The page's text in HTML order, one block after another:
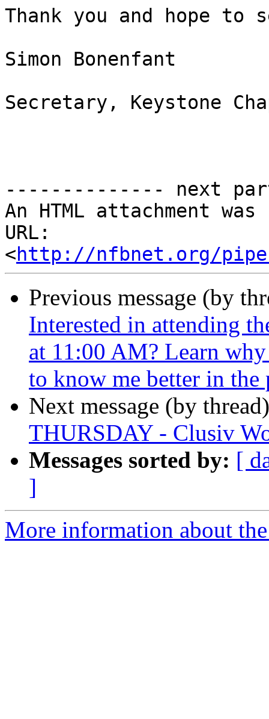
Thank you and hope to
Simon Bonenfant
Secretary, Keystone
-------------- next
An HTML attachment
URL:
<http://nfbnet.org/
Previous message (by
Interested in attending
at 11:00 AM? Learn
to know me better in the
Next message (by
THURSDAY - Clusiv
Messages sorted by: [
]
More information about